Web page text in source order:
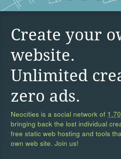
Create your
website.
Unlimited
zero ads.
Neocities is a social network of
bringing back the lost individual
free static web hosting and tools
own web site. Join us!